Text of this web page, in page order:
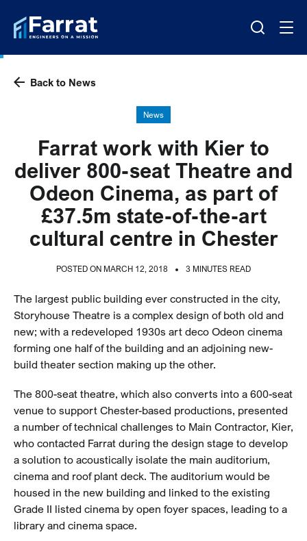
Back to News
News
Farrat work with Kier to
deliver 800-seat Theatre and
Odeon Cinema, as part of
£37.5m state-of-the-art
cultural centre in Chester
POSTED ON MARCH 12, 2018 3 MINUTES READ
The largest public building ever constructed in the city,
Storyhouse Theatre is a complex design of both old and
new; with a redeveloped 1930s art deco Odeon cinema
forming one half of the building and an adjoining new-
build theater section making up the other.
The 800-seat theatre, which also converts into a 600-seat
venue to support Chester-based productions, presented
a number of technical challenges to Main Contractor, Kier,
who contacted Farrat during the design stage to develop
a solution to acoustically isolate the main auditorium,
cinema and roof plant deck. The auditorium would be
housed in the new building and linked to the existing
Grade II listed cinema by open foyer spaces, leading to a
library and cinema space.